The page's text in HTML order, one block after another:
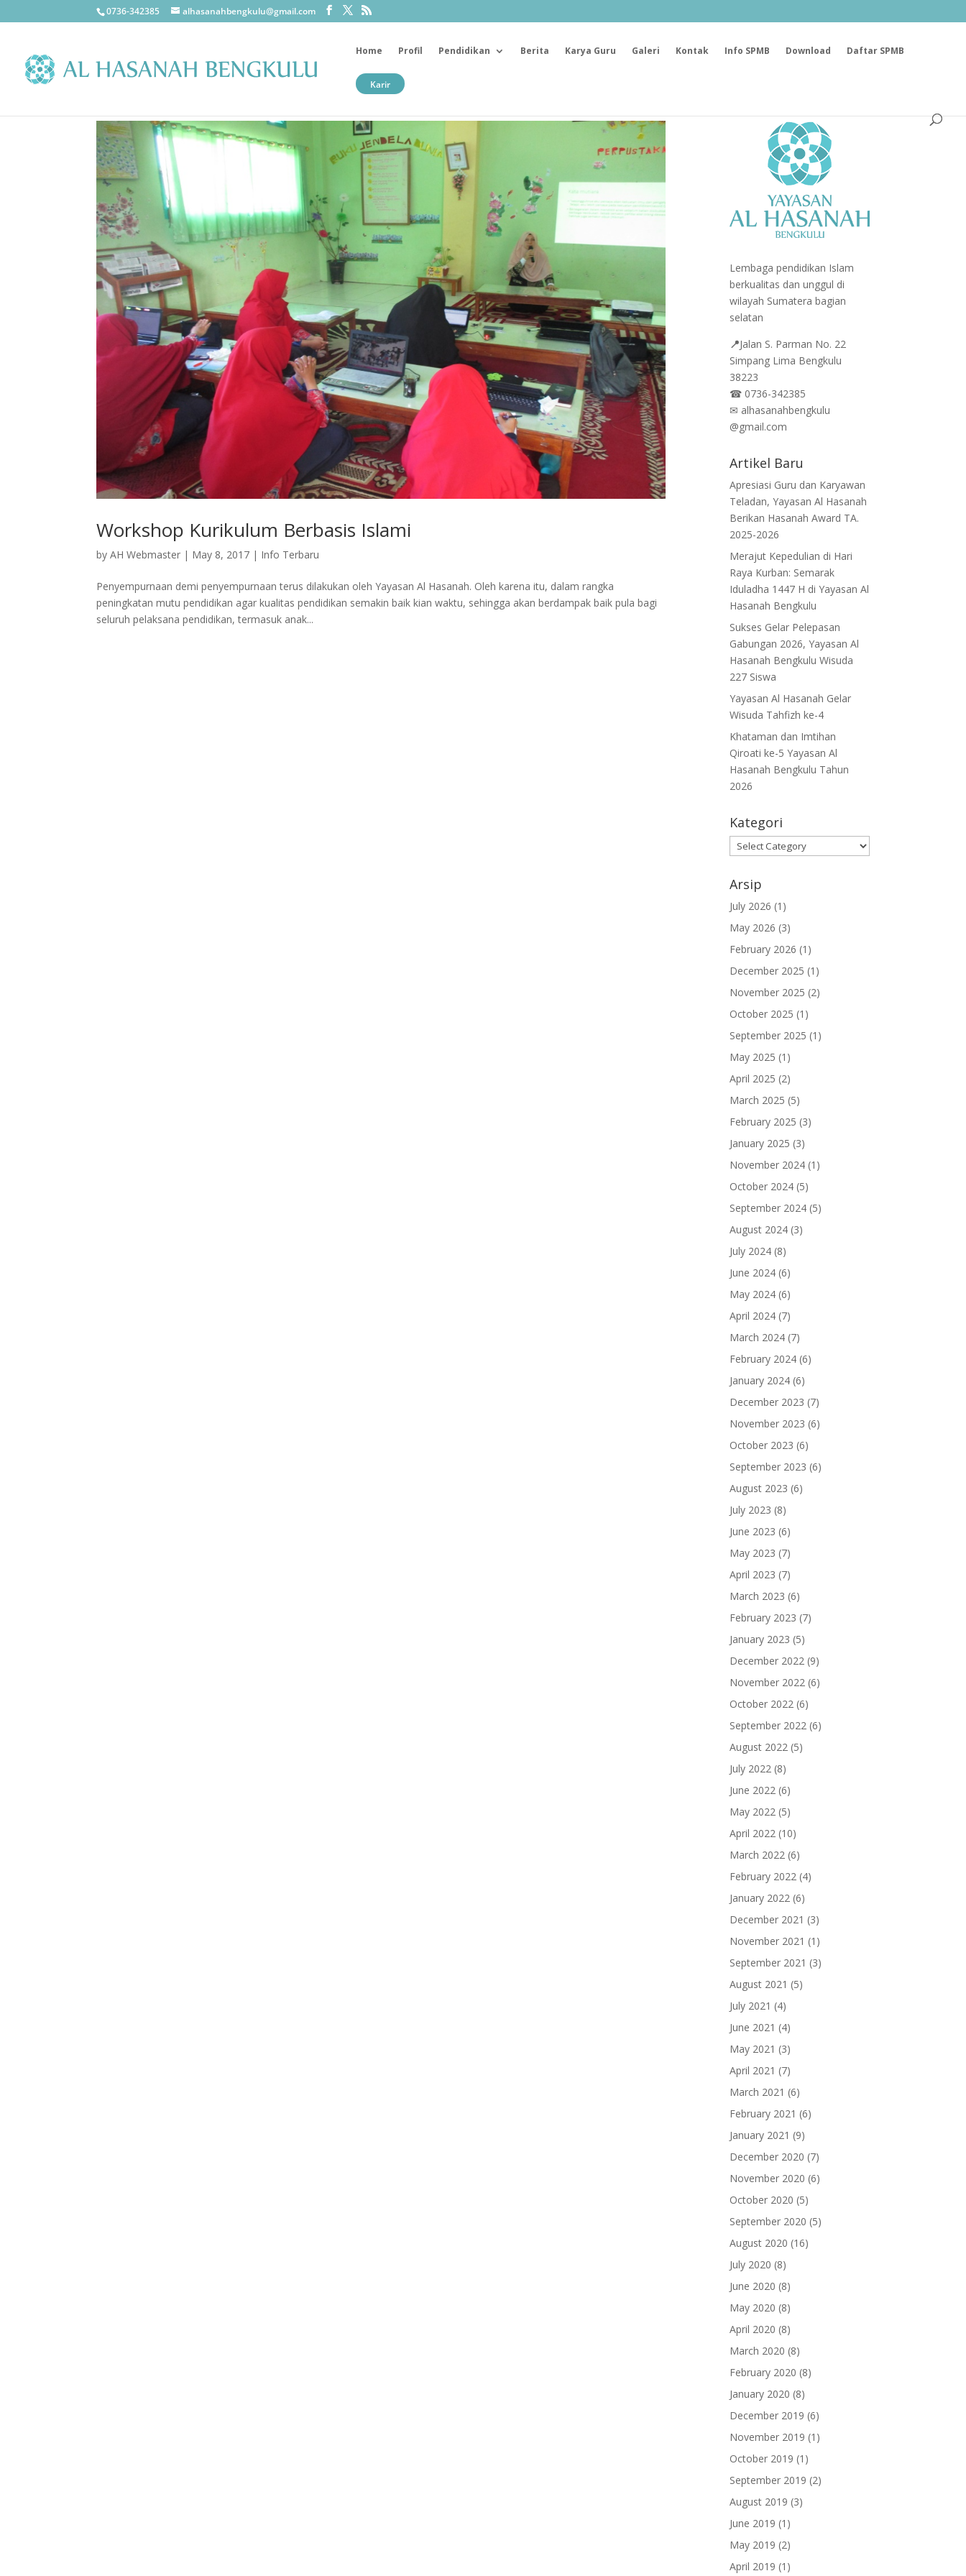
0736-342385 alhasanahbengkulu@gmail.com
Home Profil Pendidikan Berita Karya Guru Galeri Kontak Info SPMB Download Daftar SPMB
Karir
Workshop Kurikulum Berbasis Islami
byAH Webmaster | May 8, 2017 | Info Terbaru
Penyempurnaan demi penyempurnaan terus dilakukan oleh Yayasan Al Hasanah. Oleh karena itu, dalam rangka
peningkatan mutu pendidikan agar kualitas pendidikan semakin baik kian waktu, sehingga akan berdampak baik pula bagi
seluruh pelaksana pendidikan, termasuk anak...
Lembaga pendidikan Islam
berkualitas dan unggul di
wilayah Sumatera bagian
selatan
📍Jalan S. Parman No. 22
Simpang Lima Bengkulu
38223
☎ 0736-342385
✉ alhasanahbengkulu
@gmail.com
Artikel Baru
Apresiasi Guru dan Karyawan
Teladan, Yayasan Al Hasanah
Berikan Hasanah Award TA.
2025-2026
Merajut Kepedulian di Hari
Raya Kurban: Semarak
Iduladha 1447 H di Yayasan Al
Hasanah Bengkulu
Sukses Gelar Pelepasan
Gabungan 2026, Yayasan Al
Hasanah Bengkulu Wisuda
227 Siswa
Yayasan Al Hasanah Gelar
Wisuda Tahfizh ke-4
Khataman dan Imtihan
Qiroati ke-5 Yayasan Al
Hasanah Bengkulu Tahun
2026
Kategori
Kategori
Arsip
July 2026 (1)
May 2026 (3)
February 2026 (1)
December 2025 (1)
November 2025 (2)
October 2025 (1)
September 2025 (1)
May 2025 (1)
April 2025 (2)
March 2025 (5)
February 2025 (3)
January 2025 (3)
November 2024 (1)
October 2024 (5)
September 2024 (5)
August 2024 (3)
July 2024 (8)
June 2024 (6)
May 2024 (6)
April 2024 (7)
March 2024 (7)
February 2024 (6)
January 2024 (6)
December 2023 (7)
November 2023 (6)
October 2023 (6)
September 2023 (6)
August 2023 (6)
July 2023 (8)
June 2023 (6)
May 2023 (7)
April 2023 (7)
March 2023 (6)
February 2023 (7)
January 2023 (5)
December 2022 (9)
November 2022 (6)
October 2022 (6)
September 2022 (6)
August 2022 (5)
July 2022 (8)
June 2022 (6)
May 2022 (5)
April 2022 (10)
March 2022 (6)
February 2022 (4)
January 2022 (6)
December 2021 (3)
November 2021 (1)
September 2021 (3)
August 2021 (5)
July 2021 (4)
June 2021 (4)
May 2021 (3)
April 2021 (7)
March 2021 (6)
February 2021 (6)
January 2021 (9)
December 2020 (7)
November 2020 (6)
October 2020 (5)
September 2020 (5)
August 2020 (16)
July 2020 (8)
June 2020 (8)
May 2020 (8)
April 2020 (8)
March 2020 (8)
February 2020 (8)
January 2020 (8)
December 2019 (6)
November 2019 (1)
October 2019 (1)
September 2019 (2)
August 2019 (3)
June 2019 (1)
May 2019 (2)
April 2019 (1)